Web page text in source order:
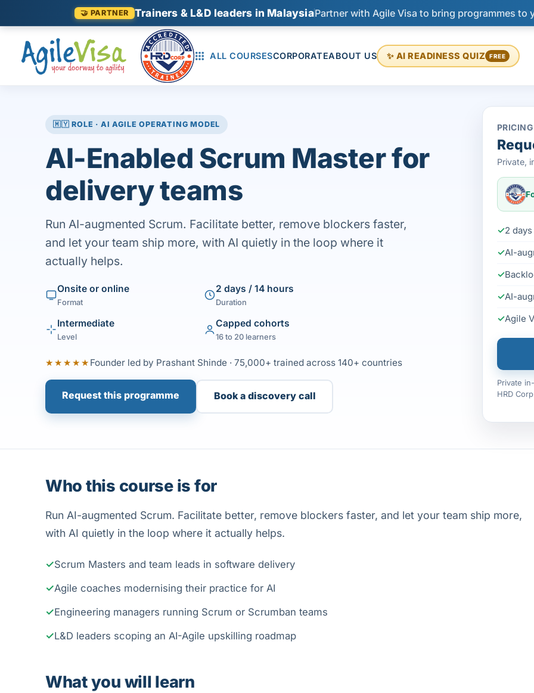
🤝 PARTNER Trainers & L&D leaders in MalaysiaPartner with Agile Visa to bring programmes to
ALL COURSESCORPORATEABOUT US ✨ AI READINESS QUIZ FREE
🇲🇾 ROLE · AI AGILE OPERATING MODEL
AI-Enabled Scrum Master for
delivery teams
Run AI-augmented Scrum. Facilitate better, remove blockers faster,
and let your team ship more, with AI quietly in the loop where it
actually helps.
Onsite or online
Format
2 days / 14 hours
Duration
Intermediate
Level
Capped cohorts
16 to 20 learners
★★★★★ Founder led by Prashant Shinde · 75,000+ trained across 140+ countries
Request this programme Book a discovery call
PRICING
Private,
2
AI-
AI-
Agile
Private
HRD
Who this course is for
Run AI-augmented Scrum. Facilitate better, remove blockers faster, and let your team ship more,
with AI quietly in the loop where it actually helps.
Scrum Masters and team leads in software delivery
Agile coaches modernising their practice for AI
Engineering managers running Scrum or Scrumban teams
L&D leaders scoping an AI-Agile upskilling roadmap
What you will learn